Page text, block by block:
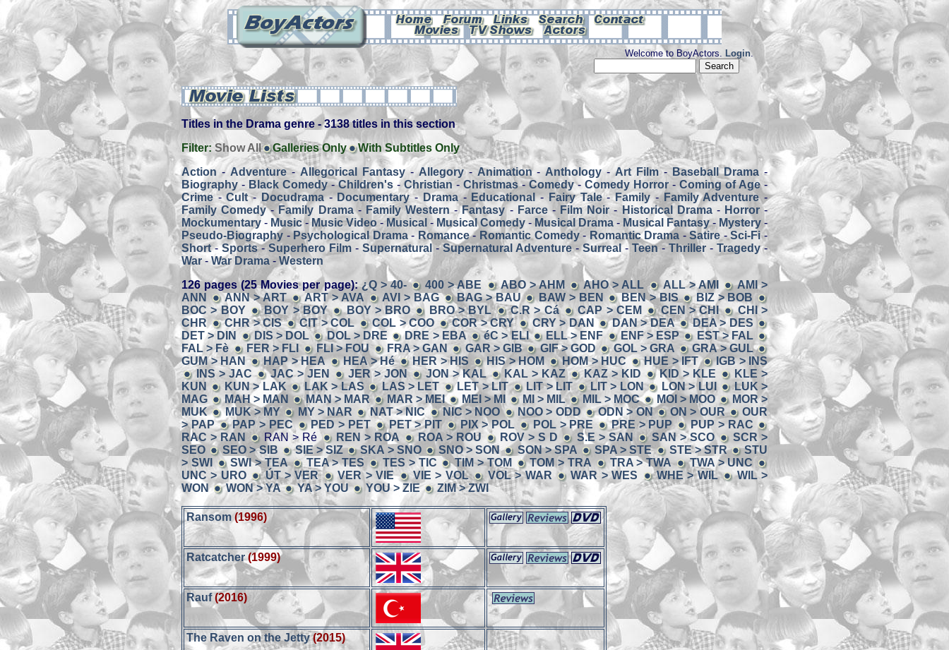
Welcome to BoyActors. Login.
Titles in the Drama genre - 3138 titles in this section
Filter:Show All Galleries Only
With Subtitles Only
Action -Adventure-Allegorical Fantasy-Allegory- Animation-Anthology-Art Film- Baseball Drama -
Biography - Black Comedy-Children's -Christian - Christmas-Comedy- Comedy Horror- Coming of Age-
Crime-Cult- Docudrama-Documentary- Drama- Educational- Fairy Tale-Family-Family Adventure-
Family Comedy-Family Drama- Family Western-Fantasy - Farce- Film Noir- Historical Drama- Horror-
Mockumentary - Music- Music Video-Musical - Musical Comedy - Musical Drama - Musical Fantasy- Mystery -
Pseudo-Biography -Psychological Drama- Romance- Romantic Comedy- Romantic Drama -Satire-Sci-Fi-
Short-Sports-Superhero Film - Supernatural -Supernatural Adventure-Surreal-Teen-Thriller - Tragedy-
War-War Drama - Western
126 pages (25 Movies per page): ¿Q > 40- 400 > ABE ABO > AHM AHO > ALL ALL > AMI
AMI >
ANN
ANN > ART ART > AVA AVI > BAG BAG > BAU BAW > BEN BEN > BIS
BIZ > BOB
BOC > BOY
BOY > BOY BOY > BRO BRO > BYL C.R > Cá CAP > CEM CEN > CHI
CHI >
CHR
CHR > CIS CIT > COL COL > COO COR > CRY CRY > DAN DAN > DEA
DEA > DES
DET > DIN
DIS > DOL DOL > DRE DRE > EBA éC > ELI ELL > ENF ENF > ESP
EST > FAL
FAL > Fè
FER > FLI FLI > FOU FRA > GAN GAR > GIB GIF > GOD GOL > GRA
GRA > GUL
GUM > HAN
HAP > HEA HEA > Hé HER > HIS HIS > HOM HOM > HUC HUE > IFT
IGB > INS
INS > JAC
JAC > JEN JER > JON JON > KAL KAL > KAZ KAZ > KID KID > KLE
KLE >
KUN
KUN > LAK LAK > LAS LAS > LET LET > LIT LIT > LIT LIT > LON LON > LUI
LUK >
MAG
MAH > MAN MAN > MAR MAR > MEI MEI > MI MI > MIL MIL > MOC MOI > MOO
MOR >
MUK
MUK > MY MY > NAR NAT > NIC NIC > NOO NOO > ODD ODN > ON ON > OUR
OUR
> PAP
PAP > PEC PED > PET PET > PIT PIX > POL POL > PRE PRE > PUP
PUP > RAC
RAC > RAN
RAN > Ré REN > ROA ROA > ROU ROV > S D S.E > SAN SAN > SCO
SCR >
SEO
SEO > SIB SIE > SIZ SKA > SNO SNO > SON SON > SPA SPA > STE STE > STR
STU
> SWI
SWI > TEA TEA > TES TES > TIC TIM > TOM TOM > TRA TRA > TWA
TWA > UNC
UNC > URO
ÚT > VER VER > VIE VIE > VOL VOL > WAR WAR > WES WHE > WIL
WIL >
WON
WON > YA YA > YOU YOU > ZIE ZIM > ZWI
Ransom (1996)
Ratcatcher (1999)
Rauf (2016)
The Raven on the Jetty (2015)